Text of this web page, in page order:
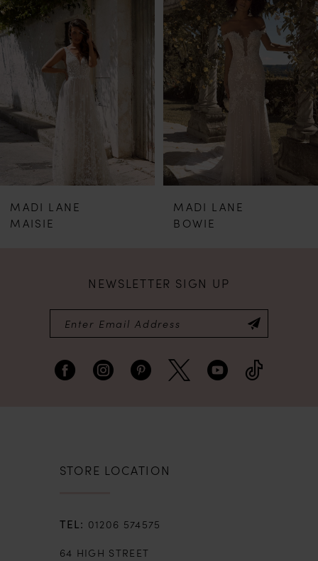
Carousel
end1
3
6
MADI LANE
BOWIE
MADI LANE
BAILEY
NEWSLETTER SIGN UP
STORE LOCATION
01206 574575
64 HIGH STREET